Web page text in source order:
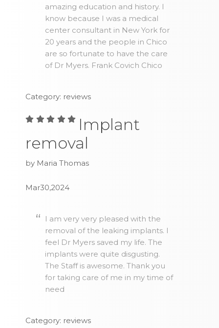
amazing education and history. I
know because I was a medical
center consultant in New York for
20 years and the people in Chico
are so fortunate to have the care
of Dr Myers. Frank Covich Chico
Category: reviews
Implant
removal
by Maria Thomas
Mar30,2024
I am very very pleased with the
removal of the leaking implants. I
feel Dr Myers saved my life. The
implants were quite disgusting.
The Staff is awesome. Thank you
for taking care of me in my time of
need
Category: reviews